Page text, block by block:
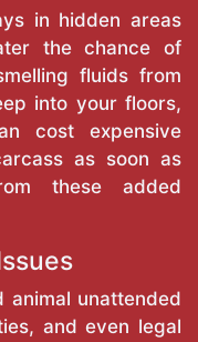
in hidden areas
the chance of
fluids from
into your floors,
cost expensive
as soon as
these added
animal unattended
and even legal